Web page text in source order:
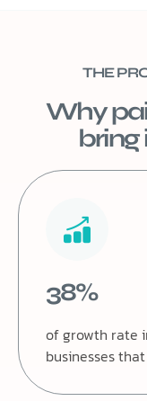
THE
Why
bring
38%
of growth rate
businesses